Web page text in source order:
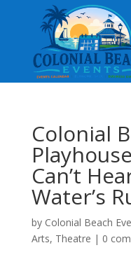
Colonial
Can’t
Water’s
by Colonial Beach
Arts, Theatre | 0